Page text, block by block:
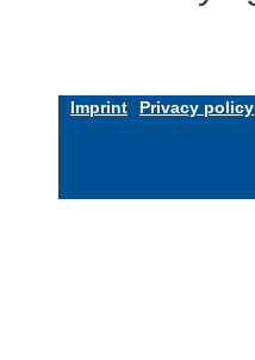
Imprint Privacy policy